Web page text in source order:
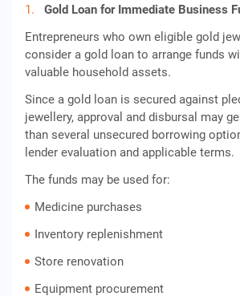
Gold Loan for Immediate Business
Entrepreneurs who own eligible gold
consider a gold loan to arrange funds
valuable household assets.
Since a gold loan is secured against
jewellery, approval and disbursal may
than several unsecured borrowing
lender evaluation and applicable terms.
The funds may be used for:
Medicine purchases
Inventory replenishment
Store renovation
Equipment procurement